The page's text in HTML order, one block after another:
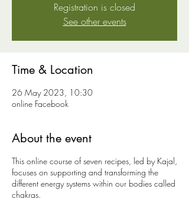
Registration is closed
See other events
Time & Location
26 May 2023, 10:30
online Facebook
About the event
This online course of seven recipes, led by Kajal,
focuses on supporting and transforming the
different energy systems within our bodies called
chakras.